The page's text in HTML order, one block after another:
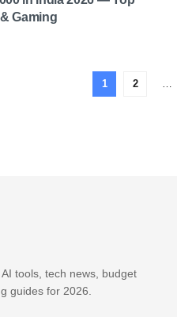
Gaming
1 2 …
tools, tech news, budget
guides for 2026.